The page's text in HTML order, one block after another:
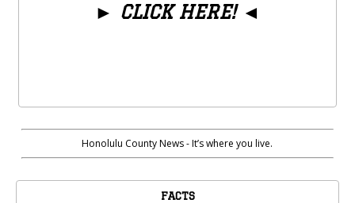
► CLICK HERE!◄
Honolulu County News - It’s where you live.
FACTS